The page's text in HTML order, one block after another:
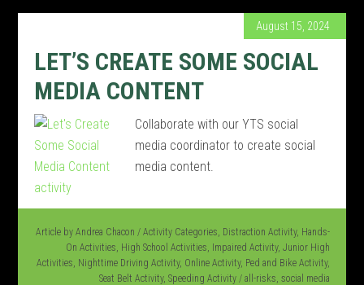
August 15, 2024
LET’S CREATE SOME SOCIAL
MEDIA CONTENT
Collaborate with our YTS social
media coordinator to create social
media content.
Article by Andrea Chacon / Activity Categories, Distraction Activity, Hands-
On Activities, High School Activities, Impaired Activity, Junior High
Activities, Nighttime Driving Activity, Online Activity, Ped and Bike Activity,
Seat Belt Activity, Speeding Activity / all-risks, social media